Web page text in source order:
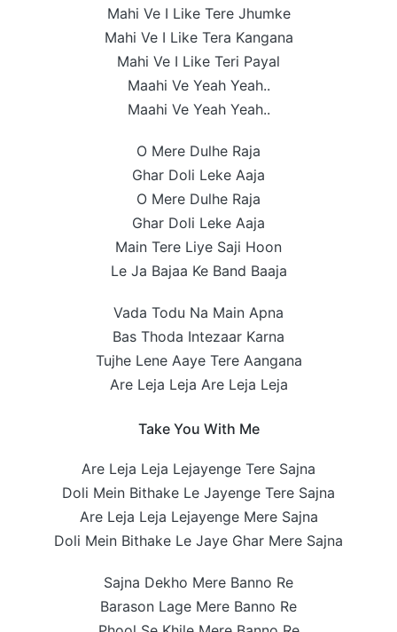
Mahi Ve I Like Tere Jhumke
Mahi Ve I Like Tera Kangana
Mahi Ve I Like Teri Payal
Maahi Ve Yeah Yeah..
Maahi Ve Yeah Yeah..
O Mere Dulhe Raja
Ghar Doli Leke Aaja
O Mere Dulhe Raja
Ghar Doli Leke Aaja
Main Tere Liye Saji Hoon
Le Ja Bajaa Ke Band Baaja
Vada Todu Na Main Apna
Bas Thoda Intezaar Karna
Tujhe Lene Aaye Tere Aangana
Are Leja Leja Are Leja Leja
Take You With Me
Are Leja Leja Lejayenge Tere Sajna
Doli Mein Bithake Le Jayenge Tere Sajna
Are Leja Leja Lejayenge Mere Sajna
Doli Mein Bithake Le Jaye Ghar Mere Sajna
Sajna Dekho Mere Banno Re
Barason Lage Mere Banno Re